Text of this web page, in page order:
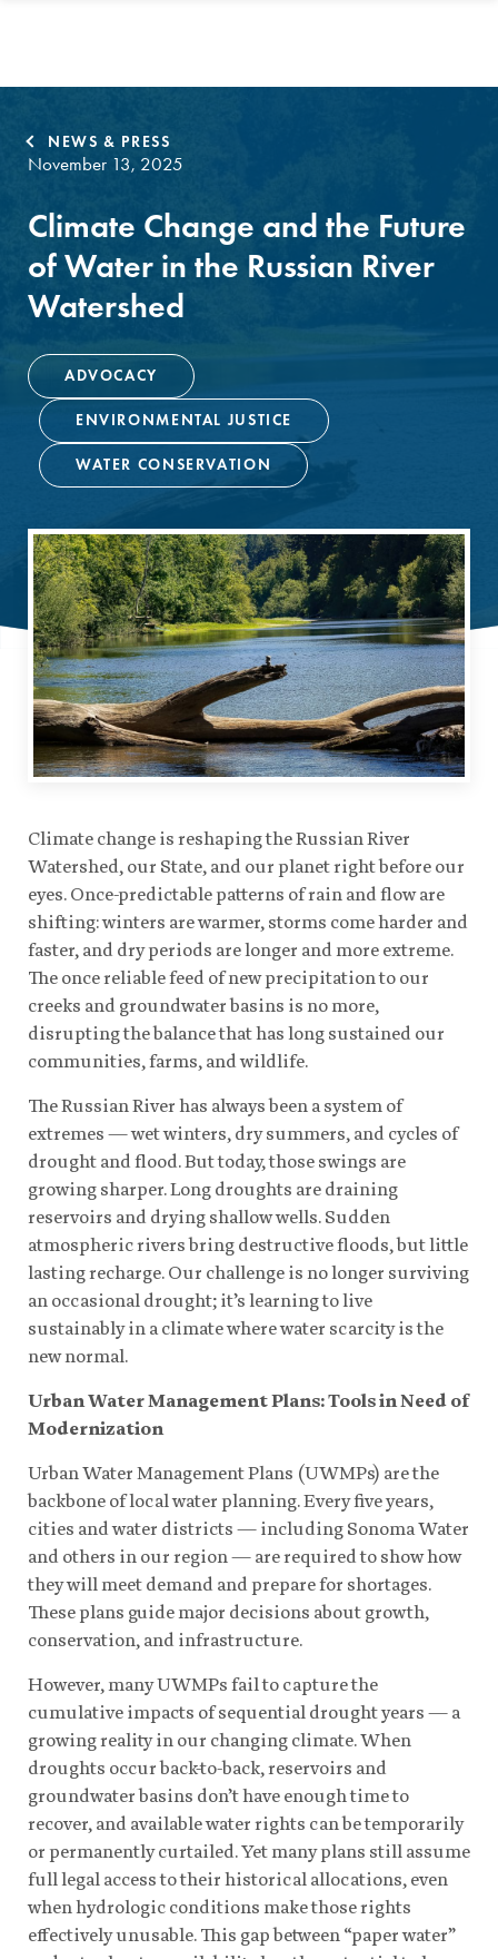
NEWS & PRESS
November 13, 2025
Climate Change and the Future
of Water in the Russian River
Watershed
ADVOCACY
ENVIRONMENTAL JUSTICE
WATER CONSERVATION
Climate change is reshaping the Russian River
Watershed, our State, and our planet right before our
eyes. Once-predictable patterns of rain and flow are
shifting: winters are warmer, storms come harder and
faster, and dry periods are longer and more extreme.
The once reliable feed of new precipitation to our
creeks and groundwater basins is no more,
disrupting the balance that has long sustained our
communities, farms, and wildlife.
The Russian River has always been a system of
extremes — wet winters, dry summers, and cycles of
drought and flood. But today, those swings are
growing sharper. Long droughts are draining
reservoirs and drying shallow wells. Sudden
atmospheric rivers bring destructive floods, but little
lasting recharge. Our challenge is no longer surviving
an occasional drought; it’s learning to live
sustainably in a climate where water scarcity is the
new normal.
Urban Water Management Plans: Tools in Need of
Modernization
Urban Water Management Plans (UWMPs) are the
backbone of local water planning. Every five years,
cities and water districts — including Sonoma Water
and others in our region — are required to show how
they will meet demand and prepare for shortages.
These plans guide major decisions about growth,
conservation, and infrastructure.
However, many UWMPs fail to capture the
cumulative impacts of sequential drought years — a
growing reality in our changing climate. When
droughts occur back-to-back, reservoirs and
groundwater basins don’t have enough time to
recover, and available water rights can be temporarily
or permanently curtailed. Yet many plans still assume
full legal access to their historical allocations, even
when hydrologic conditions make those rights
effectively unusable. This gap between “paper water”